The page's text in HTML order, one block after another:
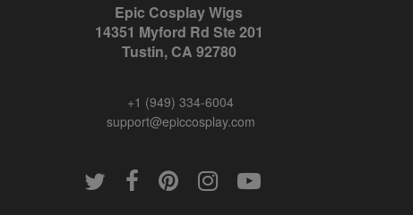
Epic Cosplay Wigs
14351 Myford Rd Ste 201
Tustin, CA 92780
+1 (949) 334-6004
support@epiccosplay.com